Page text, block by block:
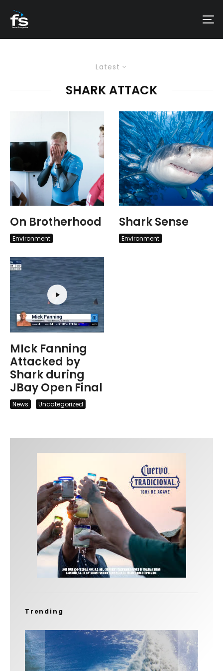
Latest
SHARK ATTACK
On Brotherhood
Environment
MIck Fanning
Attacked by
Shark during
JBay Open Final
News Uncategorized
Shark Sense
Environment
Trending